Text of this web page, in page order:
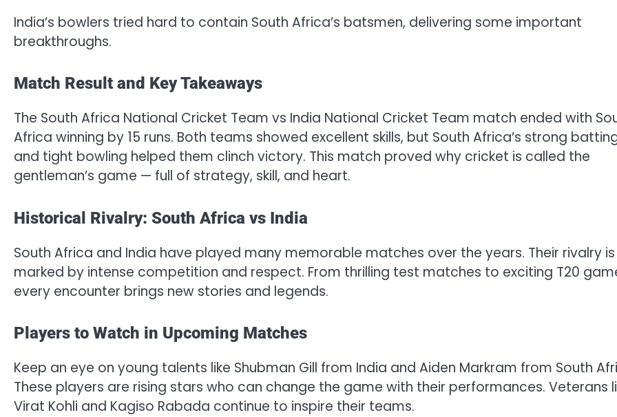
India’s bowlers tried hard to contain South Africa’s batsmen, delivering some important
breakthroughs.
Match Result and Key Takeaways
The South Africa National Cricket Team vs India National Cricket Team match ended with
Africa winning by 15 runs. Both teams showed excellent skills, but South Africa’s strong
and tight bowling helped them clinch victory. This match proved why cricket is called the
gentleman’s game — full of strategy, skill, and heart.
Historical Rivalry: South Africa vs India
South Africa and India have played many memorable matches over the years. Their rivalry is
marked by intense competition and respect. From thrilling test matches to exciting T20
every encounter brings new stories and legends.
Players to Watch in Upcoming Matches
Keep an eye on young talents like Shubman Gill from India and Aiden Markram from South
These players are rising stars who can change the game with their performances. Veterans
Virat Kohli and Kagiso Rabada continue to inspire their teams.